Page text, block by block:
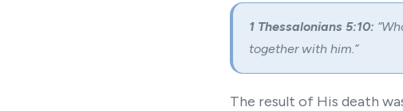
1 Thessalonians 5:10:
together with him.”
The result of His death